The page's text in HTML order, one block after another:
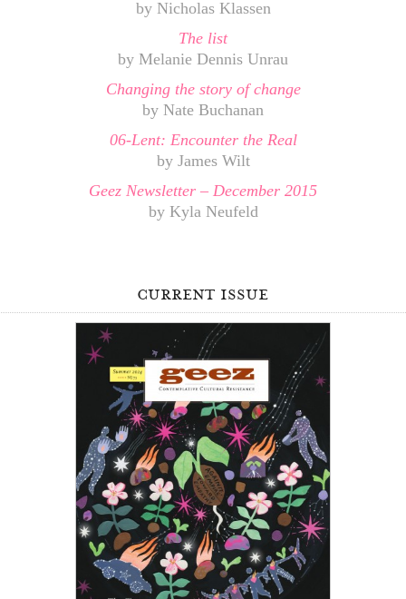
by Nicholas Klassen
The list
by Melanie Dennis Unrau
Changing the story of change
by Nate Buchanan
06-Lent: Encounter the Real
by James Wilt
Geez Newsletter – December 2015
by Kyla Neufeld
current issue